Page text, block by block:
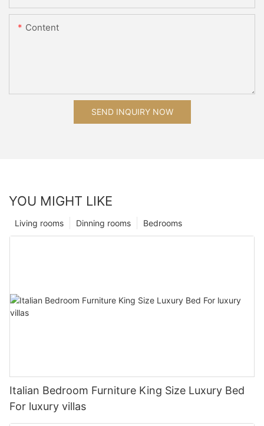
Content
SEND INQUIRY NOW
YOU MIGHT LIKE
Bedrooms
Dinning rooms
Living rooms
Italian Bedroom Furniture King Size Luxury Bed
For luxury villas